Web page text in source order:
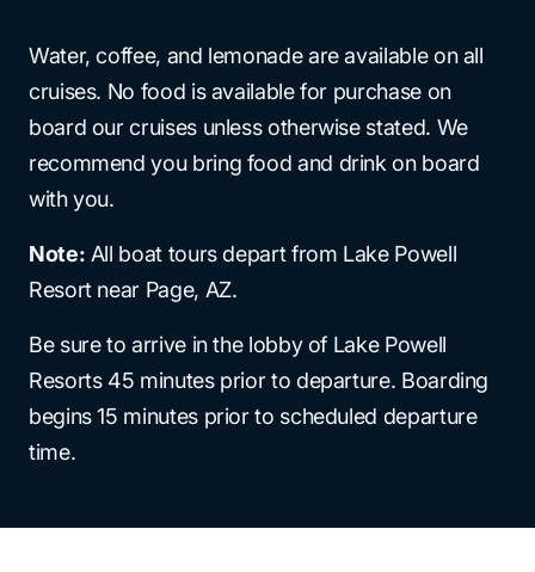
Water, coffee, and lemonade are available on all
cruises. No food is available for purchase on
board our cruises unless otherwise stated. We
recommend you bring food and drink on board
with you.
Note: All boat tours depart from Lake Powell
Resort near Page, AZ.
Be sure to arrive in the lobby of Lake Powell
Resorts 45 minutes prior to departure. Boarding
begins 15 minutes prior to scheduled departure
time.